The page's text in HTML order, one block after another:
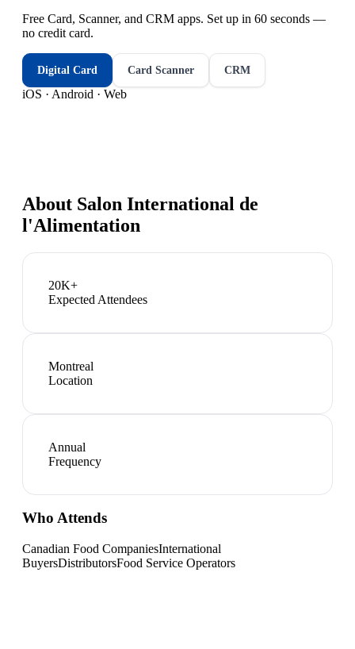
Free Card, Scanner, and CRM apps. Set up in 60 seconds —
no credit card.
Digital Card Card Scanner CRM
iOS · Android · Web
About Salon International de
l'Alimentation
20K+
Expected Attendees
Montreal
Location
Annual
Frequency
Who Attends
Canadian Food CompaniesInternational
BuyersDistributorsFood Service Operators